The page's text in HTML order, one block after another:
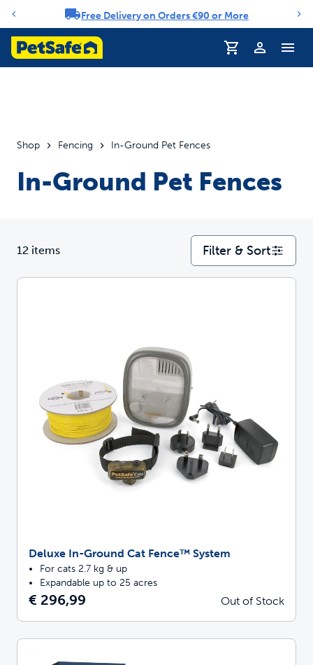
Notification carouselFree Delivery on Orders €90 or More
Profile
Shop Fencing In-Ground Pet Fences
In-Ground Pet Fences
12 items Filter & Sort
Deluxe In-Ground Cat Fence™ System
For cats 2.7 kg & up
Expandable up to 25 acres
€ 296,99 Out of Stock